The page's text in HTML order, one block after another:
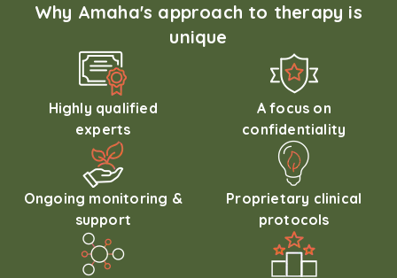
Why Amaha's approach to therapy is
unique
Highly qualified
experts
A focus on
confidentiality
Ongoing monitoring &
support
Proprietary clinical
protocols